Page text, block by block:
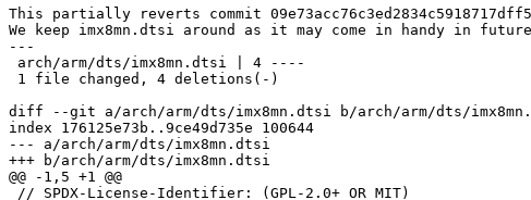
This partially reverts commit
We keep imx8mn.dtsi around as it may come in handy in
---
diff --git a/arch/arm/dts/imx8mn.dtsi b/arch/arm/dts/
index 176125e73b..9ce49d735e 100644
--- a/arch/arm/dts/imx8mn.dtsi
+++ b/arch/arm/dts/imx8mn.dtsi
@@ -1,5 +1 @@